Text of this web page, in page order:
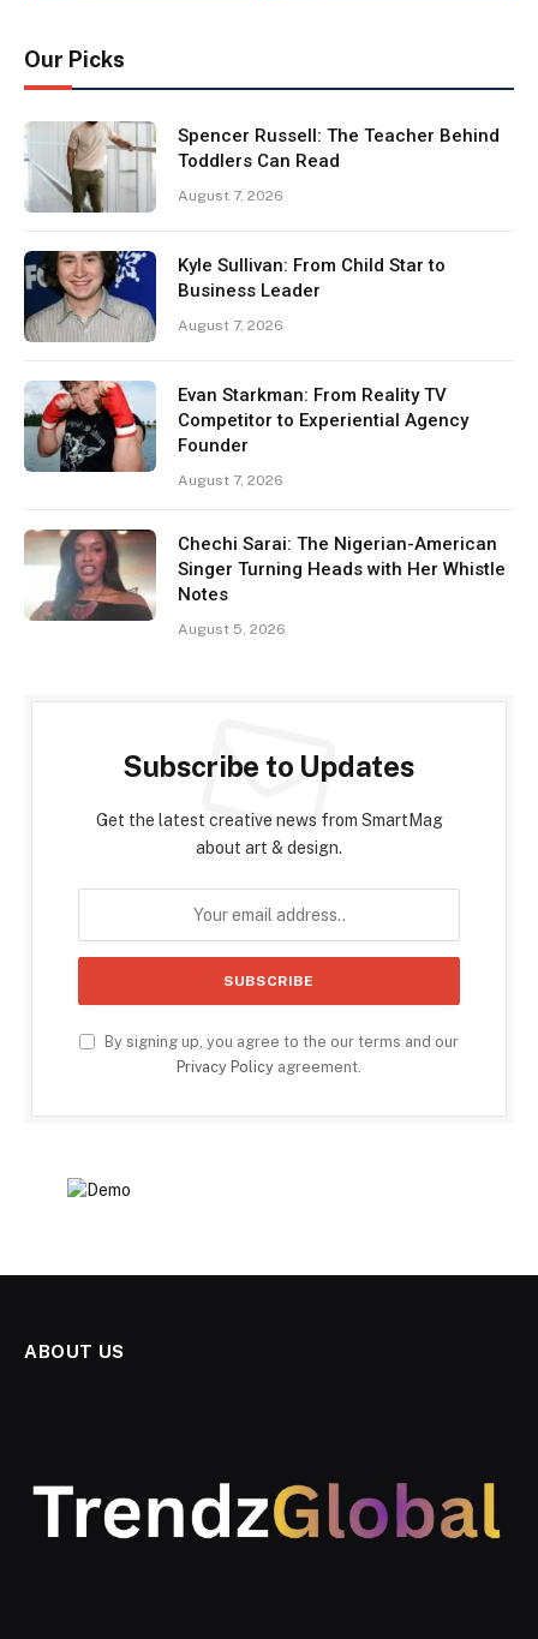
Our Picks
Spencer Russell: The Teacher Behind
Toddlers Can Read
August 7, 2026
Kyle Sullivan: From Child Star to
Business Leader
August 7, 2026
Evan Starkman: From Reality TV
Competitor to Experiential Agency
Founder
August 7, 2026
Chechi Sarai: The Nigerian-American
Singer Turning Heads with Her Whistle
Notes
August 5, 2026
Subscribe to Updates
Get the latest creative news from SmartMag
about art & design.
By signing up, you agree to the our terms and our
Privacy Policy agreement.
ABOUT US